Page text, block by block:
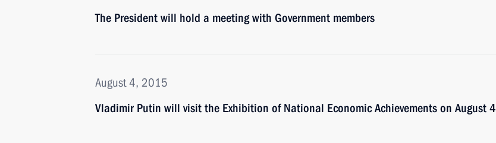
The President will hold a meeting with Government members
August 4, 2015
Vladimir Putin will visit the Exhibition of National Economic Achievements on August 4